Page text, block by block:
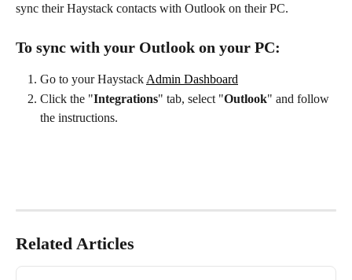
sync their Haystack contacts with Outlook on their PC.
To sync with your Outlook on your PC:
Go to your Haystack Admin Dashboard
Click the "Integrations" tab, select "Outlook" and follow
the instructions.
Related Articles